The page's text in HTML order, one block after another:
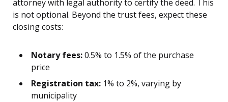
attorney with legal authority to certify the deed. This
is not optional. Beyond the trust fees, expect these
closing costs:
Notary fees:0.5% to 1.5% of the purchase
price
Registration tax: 1% to 2%, varying by
municipality